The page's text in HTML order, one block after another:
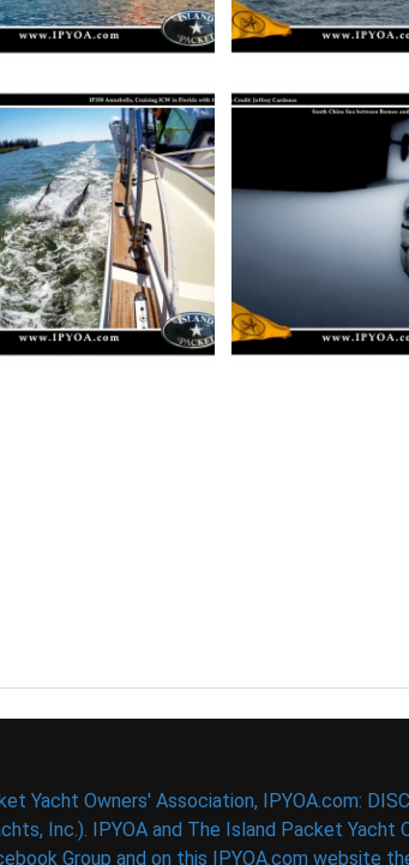
Yacht Owners' Association, IPYOA.com:
Inc.). IPYOA and The Island Packet
Group and on this IPYOA.com